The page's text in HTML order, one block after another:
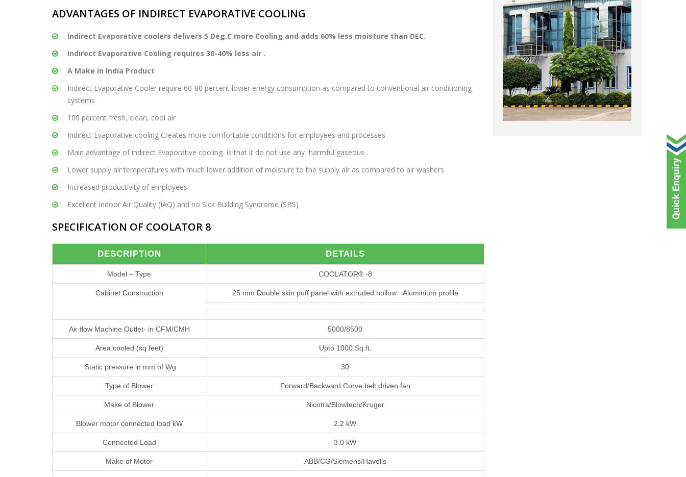
ADVANTAGES OF INDIRECT EVAPORATIVE COOLING
Indirect Evaporative coolers delivers 5 Deg.C more Cooling and adds 60% less moisture than DEC.
Indirect Evaporative Cooling requires 30-40% less air .
A Make in India Product
Indirect Evaporative Cooler require 60-80 percent lower energy consumption as compared to conventional air conditioning
systems
100 percent fresh, clean, cool air
Indirect Evaporative cooling Creates more comfortable conditions for employees and processes
Main advantage of indirect Evaporative cooling is that it do not use any harmful gaseous .
Lower supply air temperatures with much lower addition of moisture to the supply air as compared to air washers
Increased productivity of employees
Excellent Indoor Air Quality (IAQ) and no Sick Building Syndrome (SBS)
SPECIFICATION OF COOLATOR 8
DESCRIPTION DETAILS
Model – Type COOLATOR® -8
Cabinet Construction 25 mm Double skin puff panel with extruded hollow Aluminium profile
Air flow Machine Outlet- in CFM/CMH 5000/8500
Area cooled (sq feet) Upto 1000 Sq.ft.
Static pressure in mm of Wg 30
Type of Blower Forward/Backward Curve belt driven fan
Make of Blower Nicotra/Blowtech/Kruger
Blower motor connected load kW 2.2 kW
Connected Load 3.0 kW
Make of Motor ABB/CG/Siemens/Havells